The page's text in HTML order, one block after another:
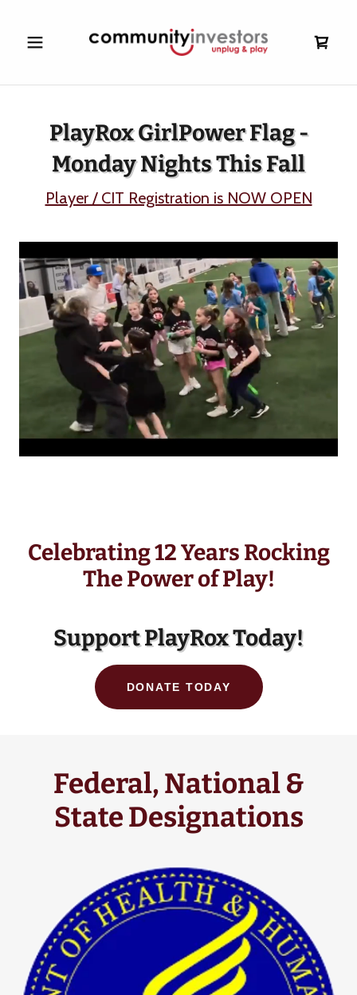
PlayRox GirlPower Flag -
Monday Nights This Fall
Player / CIT Registration is NOW OPEN
Celebrating 12 Years Rocking
The Power of Play!
Support PlayRox Today!
DONATE TODAY
Federal, National &
State Designations